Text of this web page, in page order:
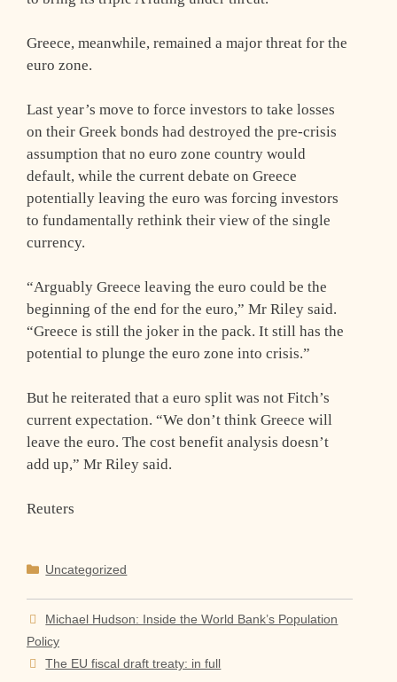
Greece, meanwhile, remained a major threat for the
euro zone.
Last year’s move to force investors to take losses
on their Greek bonds had destroyed the pre-crisis
assumption that no euro zone country would
default, while the current debate on Greece
potentially leaving the euro was forcing investors
to fundamentally rethink their view of the single
currency.
“Arguably Greece leaving the euro could be the
beginning of the end for the euro,” Mr Riley said.
“Greece is still the joker in the pack. It still has the
potential to plunge the euro zone into crisis.”
But he reiterated that a euro split was not Fitch’s
current expectation. “We don’t think Greece will
leave the euro. The cost benefit analysis doesn’t
add up,” Mr Riley said.
Reuters
Categories
Uncategorized
Michael Hudson: Inside the World Bank’s Population
Policy
The EU fiscal draft treaty: in full